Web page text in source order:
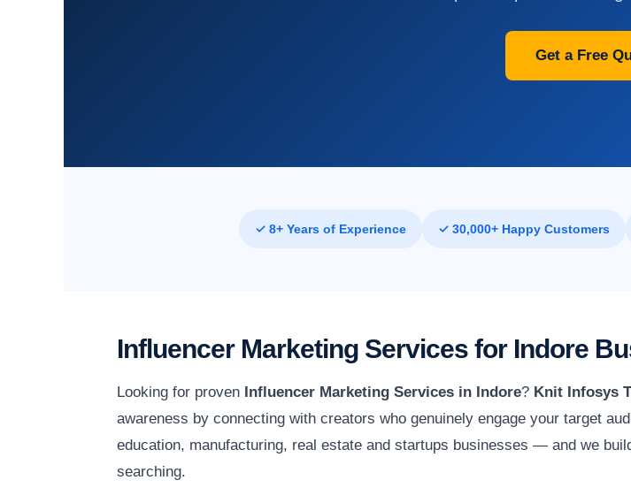
Get a Free
✓ 8+ Years of Experience ✓ 30,000+ Happy Customers
Influencer Marketing Services for Indore
Looking for proven Influencer Marketing Services in Indore? Knit Infosys
awareness by connecting with creators who genuinely engage your target
education, manufacturing, real estate and startups businesses — and we
searching.